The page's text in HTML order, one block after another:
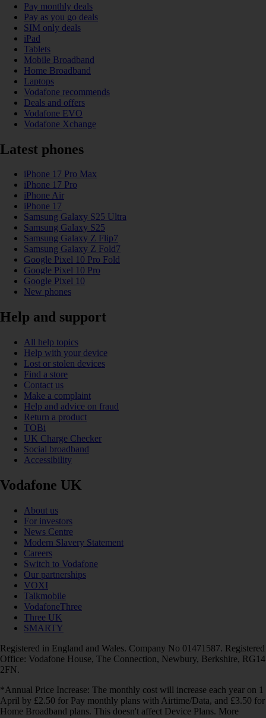
Pay monthly deals
Pay as you go deals
SIM only deals
iPad
Tablets
Mobile Broadband
Home Broadband
Laptops
Vodafone recommends
Deals and offers
Vodafone EVO
Vodafone Xchange
Latest phones
iPhone 17 Pro Max
iPhone 17 Pro
iPhone Air
iPhone 17
Samsung Galaxy S25 Ultra
Samsung Galaxy S25
Samsung Galaxy Z Flip7
Samsung Galaxy Z Fold7
Google Pixel 10 Pro Fold
Google Pixel 10 Pro
Google Pixel 10
New phones
Help and support
All help topics
Help with your device
Lost or stolen devices
Find a store
Contact us
Make a complaint
Help and advice on fraud
Return a product
TOBi
UK Charge Checker
Social broadband
Accessibility
Vodafone UK
About us
For investors
News Centre
Modern Slavery Statement
Careers
Switch to Vodafone
Our partnerships
VOXI
Talkmobile
VodafoneThree
Three UK
SMARTY
Registered in England and Wales. Company No 01471587. Registered
Office: Vodafone House, The Connection, Newbury, Berkshire, RG14
2FN.
*Annual Price Increase: The monthly cost will increase each year on 1
April by £2.50 for Pay monthly plans with Airtime/Data, and £3.50 for
Home Broadband plans. This doesn't affect Device Plans. More